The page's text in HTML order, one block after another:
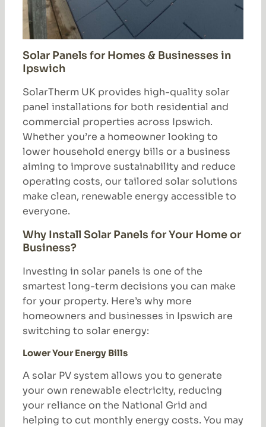
Solar Panels for Homes & Businesses in
Ipswich
SolarTherm UK provides high-quality solar
panel installations for both residential and
commercial properties across Ipswich.
Whether you’re a homeowner looking to
lower household energy bills or a business
aiming to improve sustainability and reduce
operating costs, our tailored solar solutions
make clean, renewable energy accessible to
everyone.
Why Install Solar Panels for Your Home or
Business?
Investing in solar panels is one of the
smartest long-term decisions you can make
for your property. Here’s why more
homeowners and businesses in Ipswich are
switching to solar energy:
Lower Your Energy Bills
A solar PV system allows you to generate
your own renewable electricity, reducing
your reliance on the National Grid and
helping to cut monthly energy costs. You may